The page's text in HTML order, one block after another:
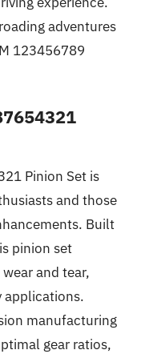
adventures
123456789
Pinion Set is
and those
Built
pinion set
and tear,
applications.
manufacturing
gear ratios,